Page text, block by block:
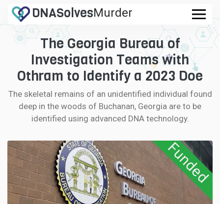
DNASolvesMurder
.com
CASES
FAQ
HOW IT WORKS
LOGIN
CONTRIBUTE DNA
The Georgia Bureau of
Investigation Teams with
Othram to Identify a 2023 Doe
The skeletal remains of an unidentified individual found
deep in the woods of Buchanan, Georgia are to be
identified using advanced DNA technology.
Funded